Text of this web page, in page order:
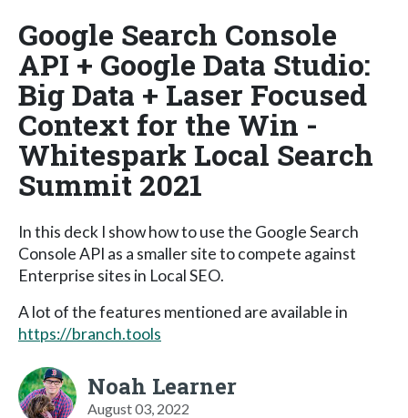
Google Search Console
API + Google Data Studio:
Big Data + Laser Focused
Context for the Win -
Whitespark Local Search
Summit 2021
In this deck I show how to use the Google Search
Console API as a smaller site to compete against
Enterprise sites in Local SEO.
A lot of the features mentioned are available in
https://branch.tools
Noah Learner
August 03, 2022